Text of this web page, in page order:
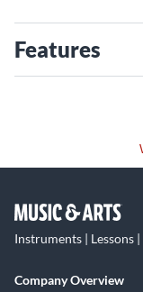
Features
Instruments | Lessons
Company Overview